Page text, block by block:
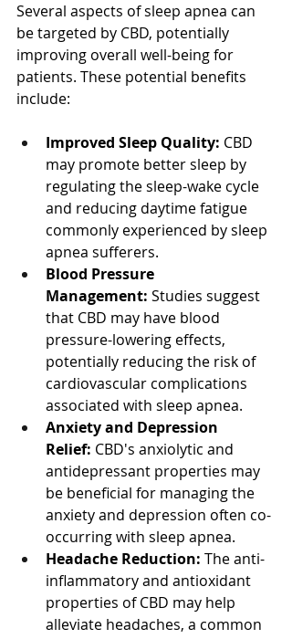
Several aspects of sleep apnea can
be targeted by CBD, potentially
improving overall well-being for
patients. These potential benefits
include:
Improved Sleep Quality: CBD
may promote better sleep by
regulating the sleep-wake cycle
and reducing daytime fatigue
commonly experienced by sleep
apnea sufferers.
Blood Pressure
Management: Studies suggest
that CBD may have blood
pressure-lowering effects,
potentially reducing the risk of
cardiovascular complications
associated with sleep apnea.
Anxiety and Depression
Relief: CBD's anxiolytic and
antidepressant properties may
be beneficial for managing the
anxiety and depression often co-
occurring with sleep apnea.
Headache Reduction: The anti-
inflammatory and antioxidant
properties of CBD may help
alleviate headaches, a common